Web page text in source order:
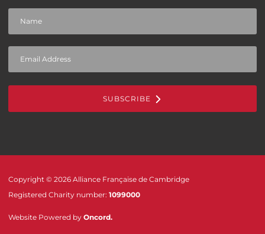
SUBSCRIBE
Copyright © 2026 Alliance Française de Cambridge
Registered Charity number: 1099000
Website Powered by Oncord.